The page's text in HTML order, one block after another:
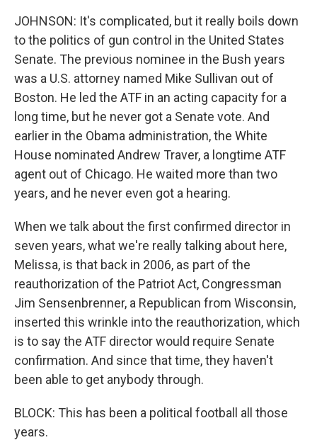
JOHNSON: It's complicated, but it really boils down
to the politics of gun control in the United States
Senate. The previous nominee in the Bush years
was a U.S. attorney named Mike Sullivan out of
Boston. He led the ATF in an acting capacity for a
long time, but he never got a Senate vote. And
earlier in the Obama administration, the White
House nominated Andrew Traver, a longtime ATF
agent out of Chicago. He waited more than two
years, and he never even got a hearing.
When we talk about the first confirmed director in
seven years, what we're really talking about here,
Melissa, is that back in 2006, as part of the
reauthorization of the Patriot Act, Congressman
Jim Sensenbrenner, a Republican from Wisconsin,
inserted this wrinkle into the reauthorization, which
is to say the ATF director would require Senate
confirmation. And since that time, they haven't
been able to get anybody through.
BLOCK: This has been a political football all those
years.